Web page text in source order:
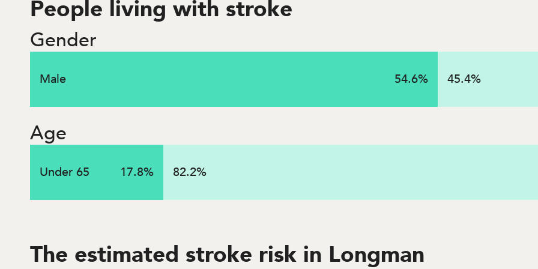
$
Lifetime costs associated with strokes that occurred in 2023 in this state
People living with stroke
Gender
Male 54.6% 45.4%
Age
Under 65 17.8% 82.2%
The estimated stroke risk in Longman